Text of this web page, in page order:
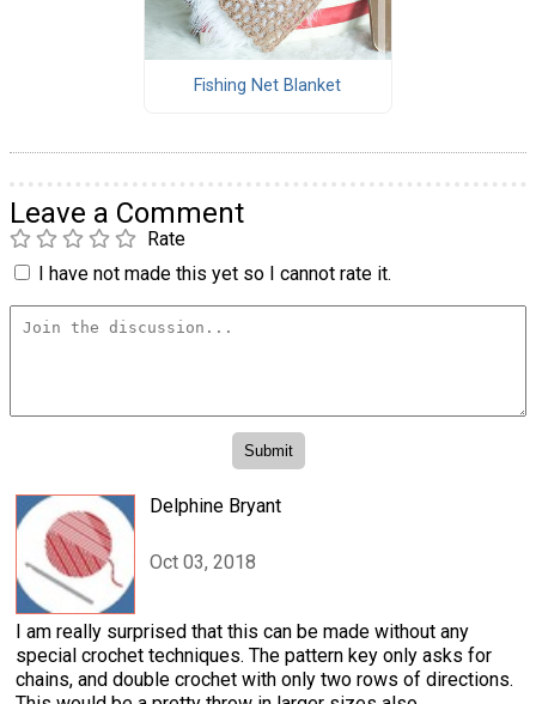
Fishing Net Blanket
Leave a Comment
Rate
I have not made this yet so I cannot rate it.
Delphine Bryant
Oct 03, 2018
I am really surprised that this can be made without any
special crochet techniques. The pattern key only asks for
chains, and double crochet with only two rows of directions.